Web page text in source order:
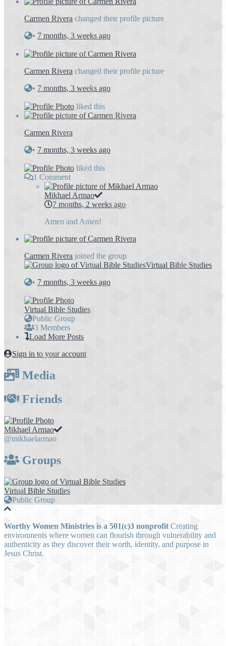
Carmen Rivera changed their profile picture
• 7 months, 3 weeks ago
Carmen Rivera changed their profile picture
• 7 months, 3 weeks ago
liked this
Carmen Rivera
• 7 months, 3 weeks ago
liked this
1 Comment
Mikhael Armao
7 months, 2 weeks ago
Amen and Amen!
Carmen Rivera joined the group
Virtual Bible Studies
• 7 months, 3 weeks ago
Virtual Bible Studies
Public Group
3 Members
Load More Posts
Sign in to your account
Media
Friends
Mikhael Armao
@mikhaelarmao
Groups
Virtual Bible Studies
Public Group
Worthy Women Ministries is a 501(c)3 nonprofit Creating
environments where women can flourish through vulnerability and
authenticity as they discover their worth, identity, and purpose in
Jesus Christ.